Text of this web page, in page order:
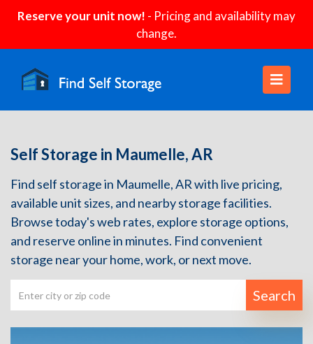
Reserve your unit now! - Pricing and availability may
change.
Self Storage in Maumelle, AR
Find self storage in Maumelle, AR with live pricing,
available unit sizes, and nearby storage facilities.
Browse today's web rates, explore storage options,
and reserve online in minutes. Find convenient
storage near your home, work, or next move.
Search